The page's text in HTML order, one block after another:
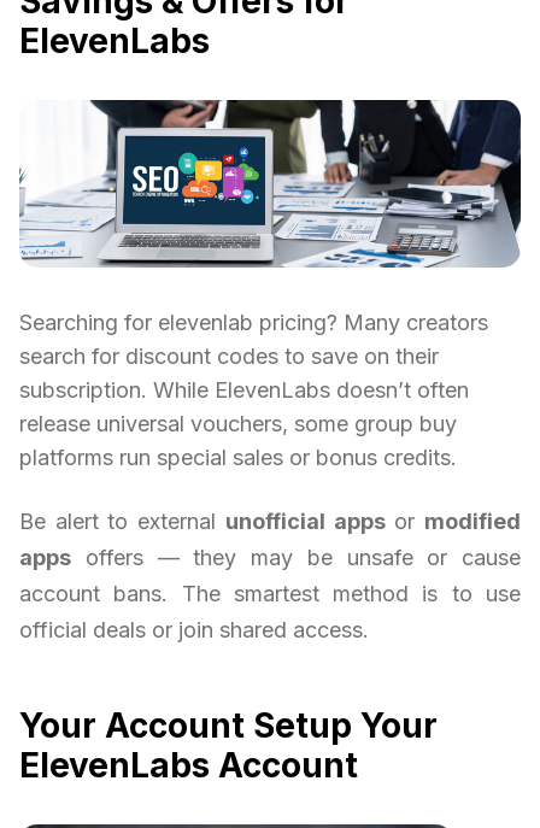
ElevenLabs
Searching for elevenlab pricing? Many creators
search for discount codes to save on their
subscription. While ElevenLabs doesn’t often
release universal vouchers, some group buy
platforms run special sales or bonus credits.
Be alert to external unofficial appsor modified
apps offers — they may be unsafe or cause
account bans. The smartest method is to use
official deals or join shared access.
Your Account Setup Your
ElevenLabs Account